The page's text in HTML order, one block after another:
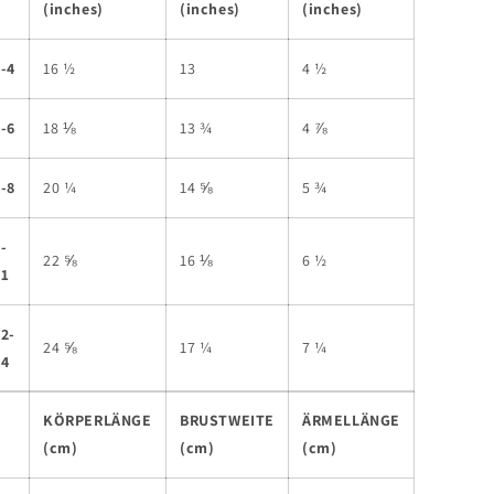
(inches)
(inches)
(inches)
4 16 ½ 13 4 ½
6 18 ⅛ 13 ¾ 4 ⅞
8 20 ¼ 14 ⅝ 5 ¾
22 ⅝ 16 ⅛ 6 ½
24 ⅝ 17 ¼ 7 ¼
KÖRPERLÄNGE
(cm)
BRUSTWEITE
(cm)
ÄRMELLÄNGE
(cm)